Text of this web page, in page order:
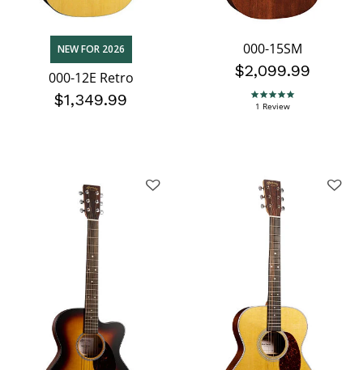
NEW FOR 2026
000-12E Retro
$1,349.99
000-15SM
$2,099.99
5.0 star rating
1 Review